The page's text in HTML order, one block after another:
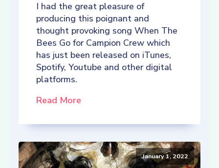
I had the great pleasure of
producing this poignant and
thought provoking song When The
Bees Go for Campion Crew which
has just been released on iTunes,
Spotify, Youtube and other digital
platforms.
Read More
January 1, 2022